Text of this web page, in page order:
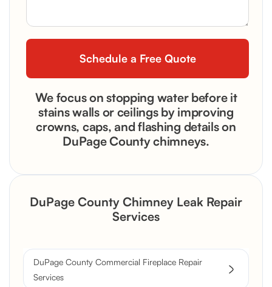
We focus on stopping water before it
stains walls or ceilings by improving
crowns, caps, and flashing details on
DuPage County chimneys.
DuPage County Chimney Leak Repair
Services
DuPage County Commercial Fireplace Repair
Services